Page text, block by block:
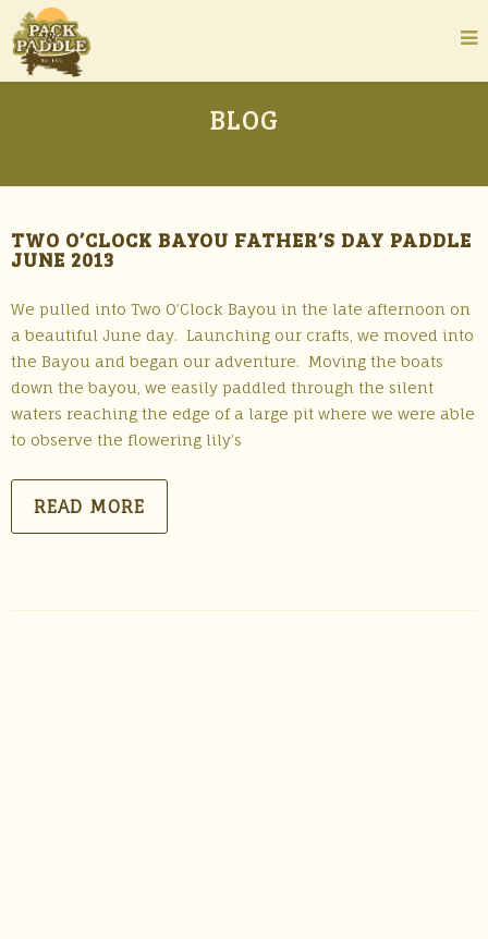
BLOG
TWO O’CLOCK BAYOU FATHER’S DAY PADDLE
JUNE 2013
We pulled into Two O’Clock Bayou in the late afternoon on
a beautiful June day. Launching our crafts, we moved into
the Bayou and began our adventure. Moving the boats
down the bayou, we easily paddled through the silent
waters reaching the edge of a large pit where we were able
to observe the flowering lily’s
READ MORE